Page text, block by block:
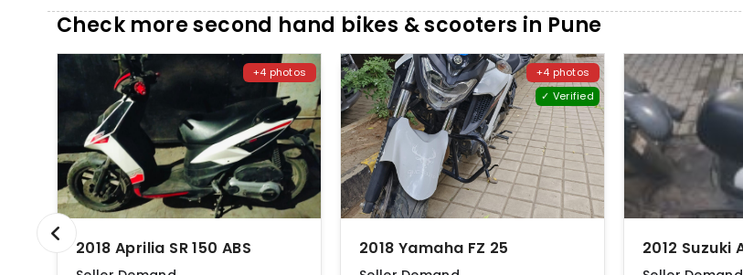
AUTOSOL 391/1 2 CTS NO.2258, THE MELANGE SHOWROOM NO.104,OPP.SANDVIK ASIA CO, PIMPARI-CHINCHWAD, Pune, Maharashtra, 411012 View more detail
AUTOSOL 1, Old Mumbai - Pune Hwy, Kalbhor Nagar, Wakadewadi, Shivajinagar, Maharashtra, 411005 View more detail
BARAVKAR AUTO M.No. 4862, Near ICICI Bank, Ambethan Road, Chakan, Tal.Khed, Pune, Maharashtra, 410501 View more detail
Chikhale Aprilia Devgiri Apartment, Showroom No.02,120,Sinhgad Rd, beside Sawai Veg,Dattawadi , Pune, Maharashtra, 411030 View more detail
Chikhale Motors 2nd FLOOR, OFF. NO.3, AURORA TOWERS, 9,MOLEDINA ROAD, CAMP, Pune, Maharashtra, 411001 View more detail
JB Automotive View more detail
Check more second hand bikes & scooters in Pune
+4 photos
2018 Aprilia SR 150 ABS
+4 photos
✓ Verified
2018 Yamaha FZ 25